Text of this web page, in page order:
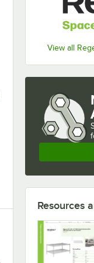
View all
Resources